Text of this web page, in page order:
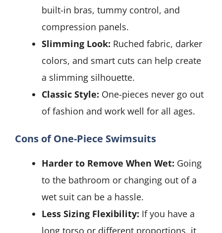
built-in bras, tummy control, and
compression panels.
Slimming Look: Ruched fabric, darker
colors, and smart cuts can help create
a slimming silhouette.
Classic Style: One-pieces never go out
of fashion and work well for all ages.
Cons of One-Piece Swimsuits
Harder to Remove When Wet: Going
to the bathroom or changing out of a
wet suit can be a hassle.
Less Sizing Flexibility: If you have a
long torso or different proportions, it